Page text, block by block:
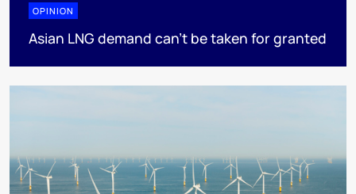
OPINION
Asian LNG demand can’t be taken for granted